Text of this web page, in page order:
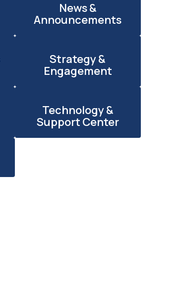
News &
Announcements
Strategy &
Engagement
Technology &
Support Center